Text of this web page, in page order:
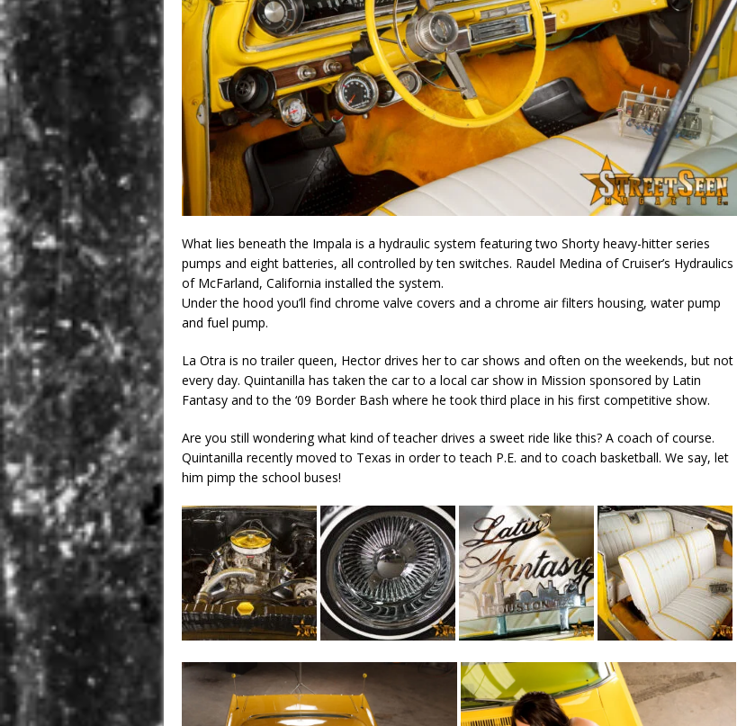
What lies beneath the Impala is a hydraulic system featuring two Shorty heavy-hitter series
pumps and eight batteries, all controlled by ten switches. Raudel Medina of Cruiser’s Hydraulics
of McFarland, California installed the system.
Under the hood you’ll find chrome valve covers and a chrome air filters housing, water pump
and fuel pump.
La Otra is no trailer queen, Hector drives her to car shows and often on the weekends, but not
every day. Quintanilla has taken the car to a local car show in Mission sponsored by Latin
Fantasy and to the ‘09 Border Bash where he took third place in his first competitive show.
Are you still wondering what kind of teacher drives a sweet ride like this? A coach of course.
Quintanilla recently moved to Texas in order to teach P.E. and to coach basketball. We say, let
him pimp the school buses!